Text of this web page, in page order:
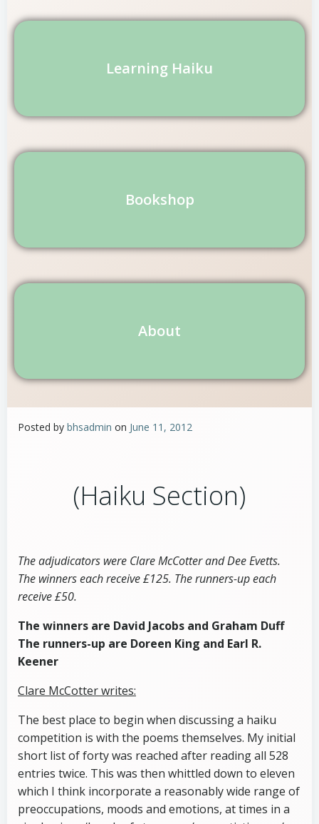
Learning Haiku
Bookshop
About
Posted by bhsadmin on June 11, 2012
(Haiku Section)
The adjudicators were Clare McCotter and Dee Evetts.
The winners each receive £125. The runners-up each
receive £50.
The winners are David Jacobs and Graham Duff
The runners-up are Doreen King and Earl R.
Keener
Clare McCotter writes:
The best place to begin when discussing a haiku
competition is with the poems themselves. My initial
short list of forty was reached after reading all 528
entries twice. This was then whittled down to eleven
which I think incorporate a reasonably wide range of
preoccupations, moods and emotions, at times in a